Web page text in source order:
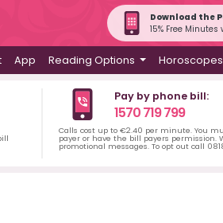
Download the
15% Free
App Reading Options Horoscopes
Pay by phone bill:
1570 719 799
Calls cost up to €2.40 per minute. You
payer or have the bill payers permission.
promotional messages. To opt out call